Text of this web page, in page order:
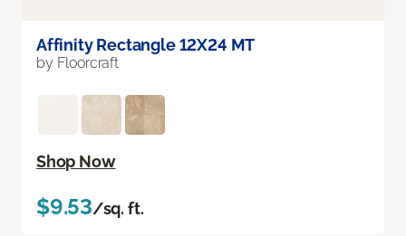
Affinity Rectangle 12X24 MT
by Floorcraft
Shop Now
$9.53/sq. ft.